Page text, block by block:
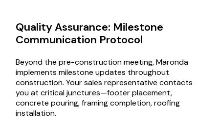
Quality Assurance: Milestone
Communication Protocol
Beyond the pre-construction meeting, Maronda
implements milestone updates throughout
construction. Your sales representative contacts
you at critical junctures—footer placement,
concrete pouring, framing completion, roofing
installation.